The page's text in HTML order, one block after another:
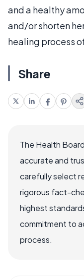
and a healthy
and/or shorten
healing process
Share
The Health
accurate and
carefully select
rigorous fact-
highest
commitment to
process.